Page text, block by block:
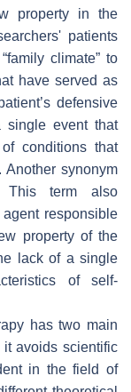
property in the
patients
climate” to
have served as
defensive
single event that
conditions that
Another synonym
This term also
responsible
property of the
lack of a single
of self-
has two main
avoids scientific
in the field of